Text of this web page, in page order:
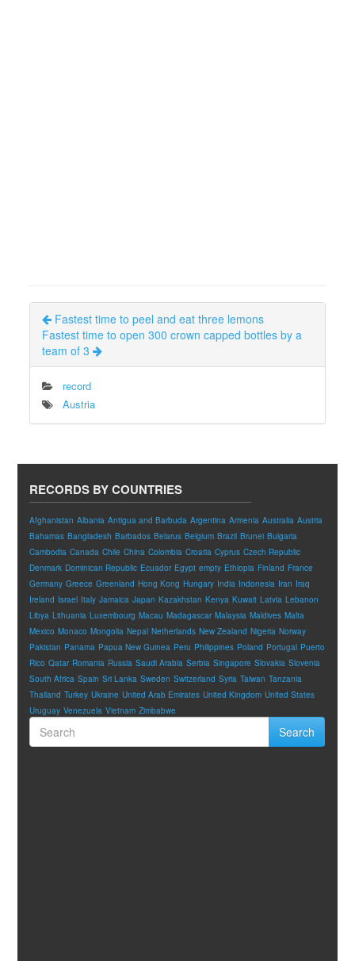
Fastest time to peel and eat three lemons
Fastest time to open 300 crown capped bottles by a
team of 3
record
Austria
RECORDS BY COUNTRIES
Afghanistan Albania Antigua and Barbuda Argentina Armenia Australia Austria
Bahamas Bangladesh Barbados Belarus Belgium Brazil Brunei Bulgaria
Cambodia Canada Chile China Colombia Croatia Cyprus Czech Republic
Denmark Dominican Republic Ecuador Egypt empty Ethiopia Finland France
Germany Greece Greenland Hong Kong Hungary India Indonesia Iran Iraq
Ireland Israel Italy Jamaica Japan Kazakhstan Kenya Kuwait Latvia Lebanon
Libya Lithuania Luxembourg Macau Madagascar Malaysia Maldives Malta
Mexico Monaco Mongolia Nepal Netherlands New Zealand Nigeria Norway
Pakistan Panama Papua New Guinea Peru Philippines Poland Portugal Puerto
Rico Qatar Romania Russia Saudi Arabia Serbia Singapore Slovakia Slovenia
South Africa Spain Sri Lanka Sweden Switzerland Syria Taiwan Tanzania
Thailand Turkey Ukraine United Arab Emirates United Kingdom United States
Uruguay Venezuela Vietnam Zimbabwe
Search